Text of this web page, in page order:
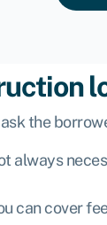
the
always
can cover